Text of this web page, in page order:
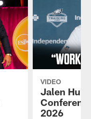
VIDEO
Jalen
2026